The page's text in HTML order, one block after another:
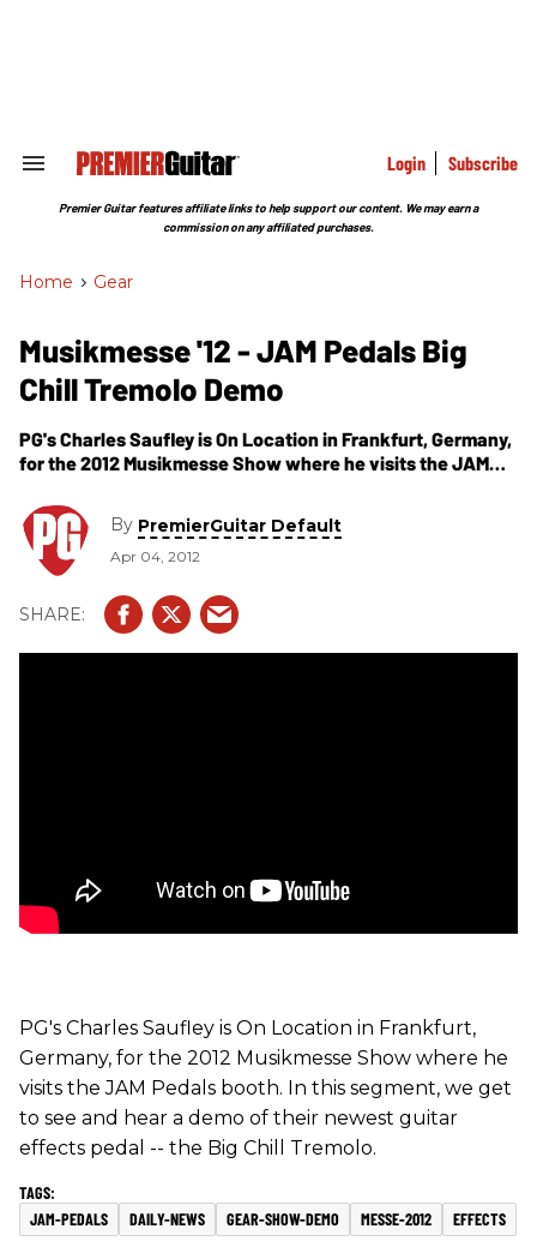
Search
Section
Login Subscribe
Premier Guitar features affiliate links to help support our content. We may earn a
commission on any affiliated purchases.
Home > Gear
Musikmesse '12 - JAM Pedals Big
Chill Tremolo Demo
PG's Charles Saufley is On Location in Frankfurt, Germany,
for the 2012 Musikmesse Show where he visits the JAM
demo of their newest guitar effects pedal -- the Big Chill
Tremolo.
By PremierGuitar Default
Apr 04, 2012
PG's Charles Saufley is On Location in Frankfurt,
Germany, for the 2012 Musikmesse Show where he
visits the JAM Pedals booth. In this segment, we get
to see and hear a demo of their newest guitar
effects pedal -- the Big Chill Tremolo.
JAM-PEDALS DAILY-NEWS GEAR-SHOW-DEMO MESSE-2012 EFFECTS